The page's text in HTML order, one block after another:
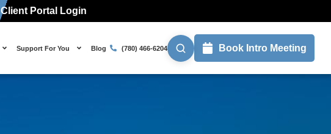
Client Portal Login
Support For You Blog (780) 466-6204 Book Intro Meeting